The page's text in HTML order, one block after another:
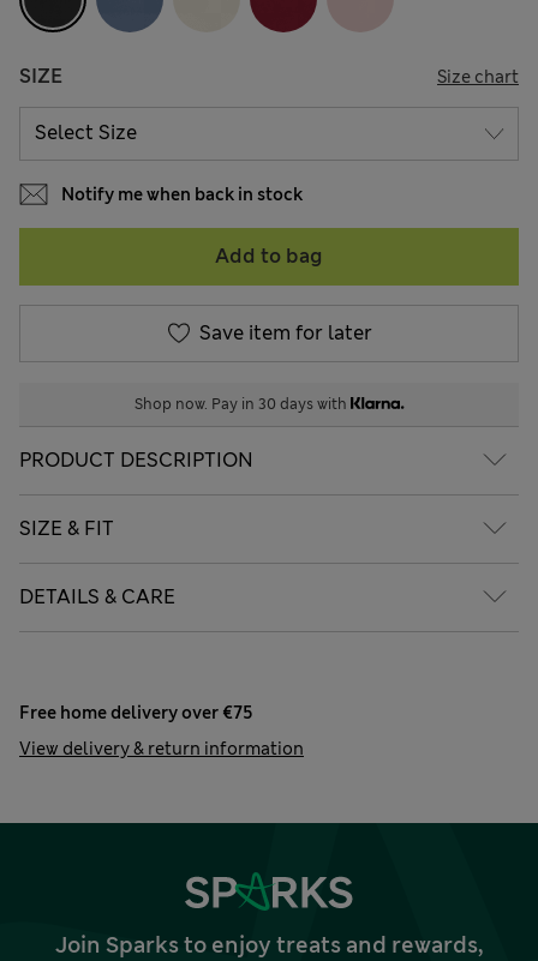
SIZE Size chart
Notify me when back in stock
Add to bag
Save item for later
Shop now. Pay in 30 days with
PRODUCT DESCRIPTION
SIZE & FIT
DETAILS & CARE
Free home delivery over €75
View delivery & return information
Join Sparks to enjoy treats and rewards,